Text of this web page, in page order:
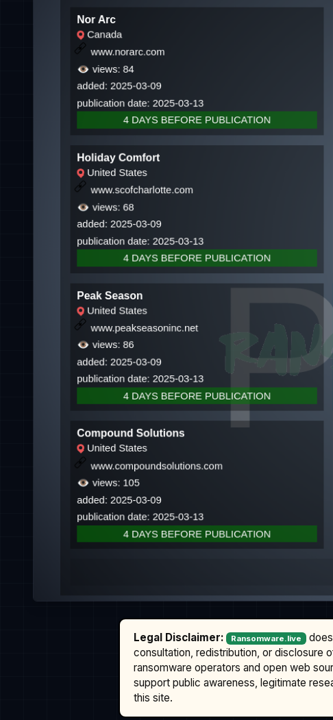
Legal Disclaimer: Ransomware.live does
consultation, redistribution, or disclosure
ransomware operators and open web
support public awareness, legitimate
this site.